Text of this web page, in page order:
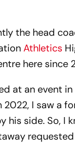
the head
Athletics
here since
at an event in
I saw a
his side. So, I